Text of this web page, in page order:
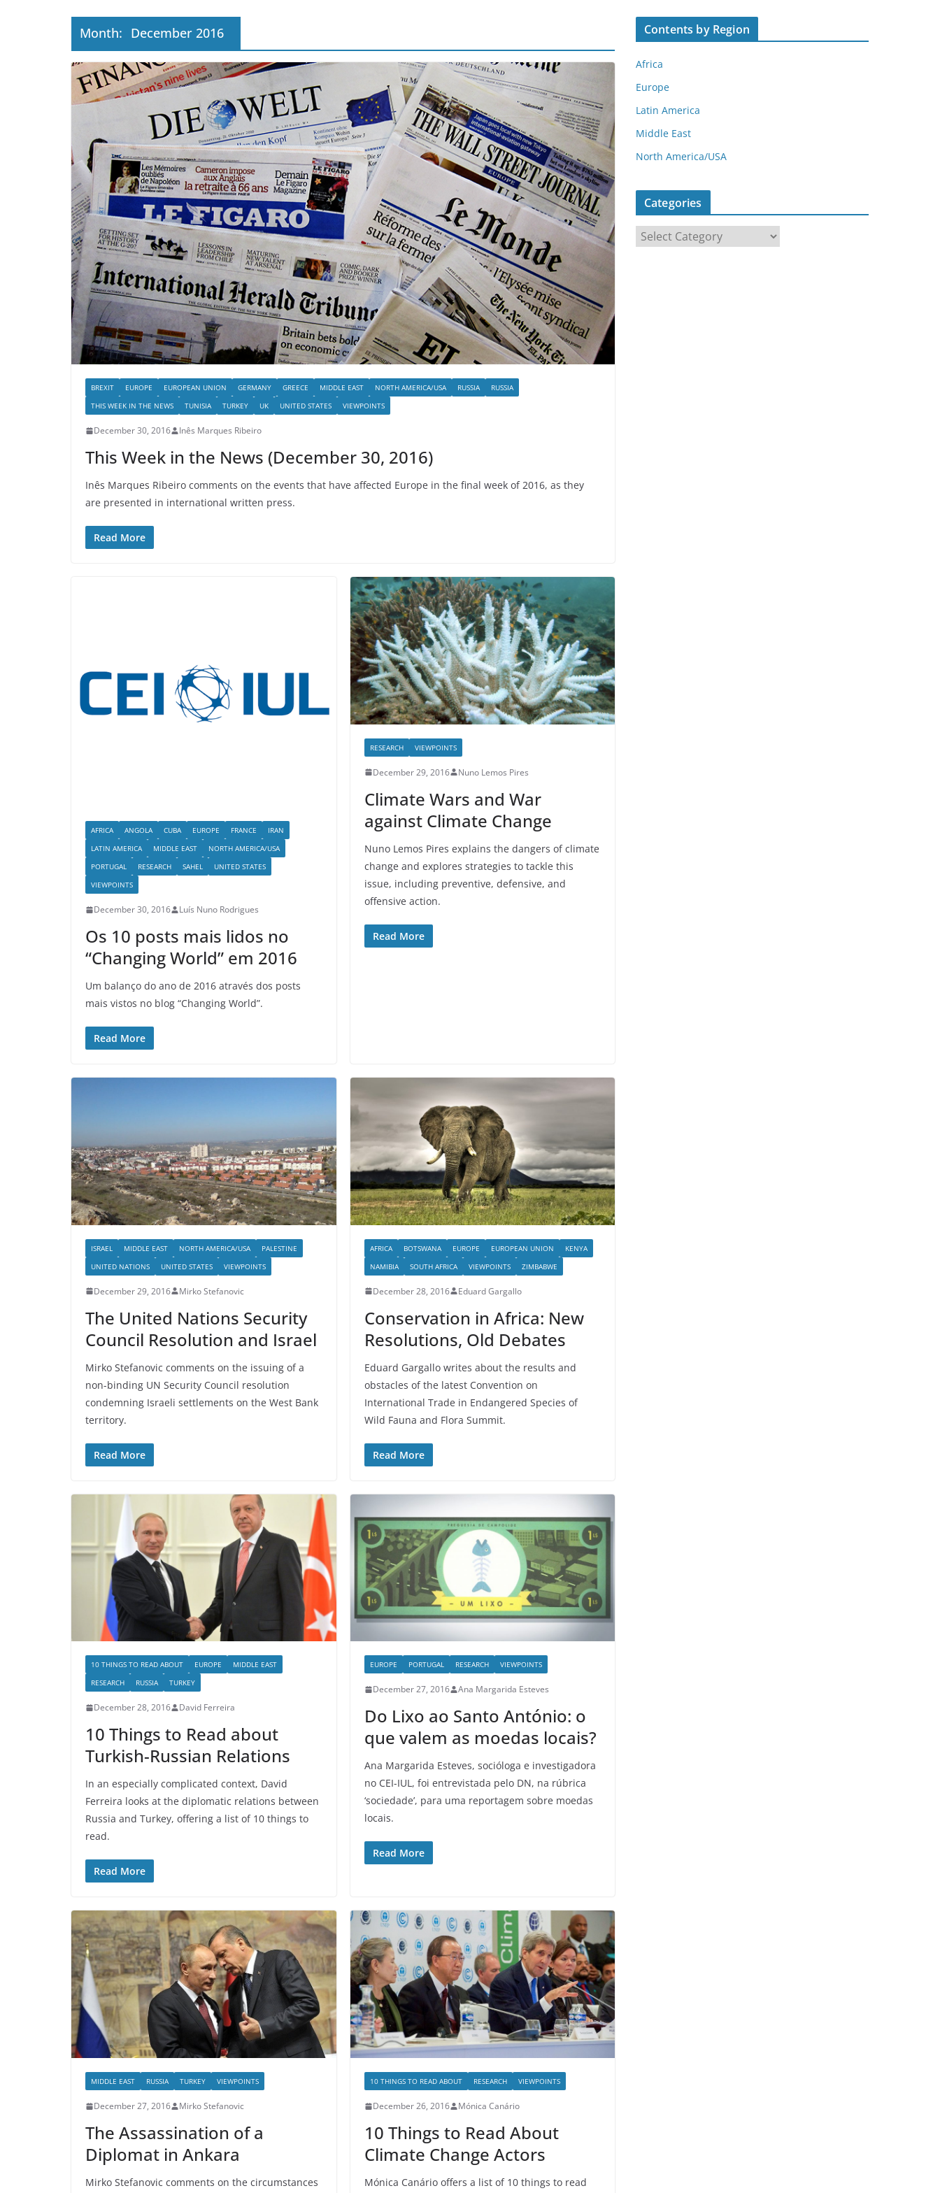
Month: December 2016
BREXIT EUROPE EUROPEAN UNION GERMANY GREECE MIDDLE EAST NORTH AMERICA/USA RUSSIA
RUSSIA
THIS WEEK IN THE NEWS
TUNISIA TURKEY UK UNITED STATES VIEWPOINTS
December 30, 2016 Inês Marques Ribeiro
This Week in the News (December 30, 2016)
Inês Marques Ribeiro comments on the events that have affected Europe in the final week of 2016, as they
are presented in international written press.
Read More
AFRICA ANGOLA CUBA EUROPE FRANCE
IRAN
LATIN AMERICA
MIDDLE EAST
NORTH AMERICA/USA
PORTUGAL
RESEARCH SAHEL
UNITED STATES
VIEWPOINTS
December 30, 2016 Luís Nuno Rodrigues
Os 10 posts mais lidos no
“Changing World” em 2016
Um balanço do ano de 2016 através dos posts
mais vistos no blog “Changing World”.
Read More
RESEARCH VIEWPOINTS
December 29, 2016 Nuno Lemos Pires
Climate Wars and War
against Climate Change
Nuno Lemos Pires explains the dangers of climate
change and explores strategies to tackle this
issue, including preventive, defensive, and
offensive action.
Read More
ISRAEL MIDDLE EAST NORTH AMERICA/USA
PALESTINE
UNITED NATIONS
UNITED STATES VIEWPOINTS
December 29, 2016 Mirko Stefanovic
The United Nations Security
Council Resolution and Israel
Mirko Stefanovic comments on the issuing of a
non-binding UN Security Council resolution
condemning Israeli settlements on the West Bank
territory.
Read More
AFRICA BOTSWANA EUROPE EUROPEAN UNION
KENYA
NAMIBIA
SOUTH AFRICA VIEWPOINTS ZIMBABWE
December 28, 2016 Eduard Gargallo
Conservation in Africa: New
Resolutions, Old Debates
Eduard Gargallo writes about the results and
obstacles of the latest Convention on
International Trade in Endangered Species of
Wild Fauna and Flora Summit.
Read More
10 THINGS TO READ ABOUT EUROPE
MIDDLE EAST
RESEARCH
RUSSIA TURKEY
December 28, 2016 David Ferreira
10 Things to Read about
Turkish-Russian Relations
In an especially complicated context, David
Ferreira looks at the diplomatic relations between
Russia and Turkey, offering a list of 10 things to
read.
Read More
EUROPE PORTUGAL RESEARCH VIEWPOINTS
December 27, 2016 Ana Margarida Esteves
Do Lixo ao Santo António: o
que valem as moedas locais?
Ana Margarida Esteves, socióloga e investigadora
no CEI-IUL, foi entrevistada pelo DN, na rúbrica
‘sociedade’, para uma reportagem sobre moedas
locais.
Read More
MIDDLE EAST RUSSIA TURKEY VIEWPOINTS
December 27, 2016 Mirko Stefanovic
The Assassination of a
Diplomat in Ankara
Mirko Stefanovic comments on the circumstances
10 THINGS TO READ ABOUT RESEARCH VIEWPOINTS
December 26, 2016 Mónica Canário
10 Things to Read About
Climate Change Actors
Mónica Canário offers a list of 10 things to read
Contents by Region
Africa
Europe
Latin America
Middle East
North America/USA
Categories